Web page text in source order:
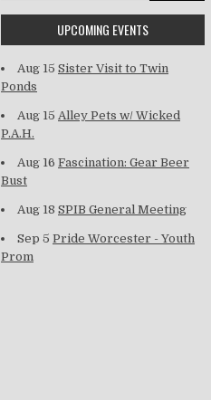
UPCOMING EVENTS
Aug 15 Sister Visit to Twin
Ponds
Aug 15 Alley Pets w/ Wicked
P.A.H.
Aug 16 Fascination: Gear Beer
Bust
Aug 18 SPIB General Meeting
Sep 5 Pride Worcester - Youth
Prom